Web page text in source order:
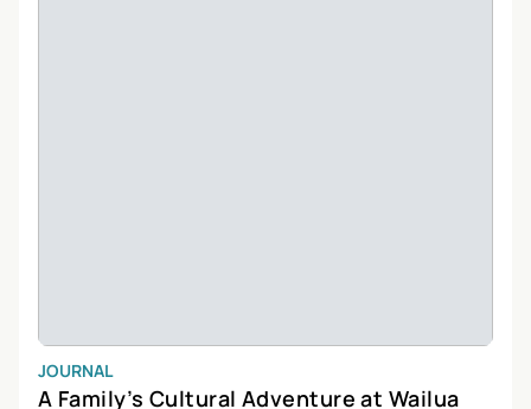
JOURNAL
A Family’s Cultural Adventure at Wailua